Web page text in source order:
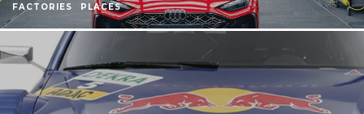
FACTORIES PLACES